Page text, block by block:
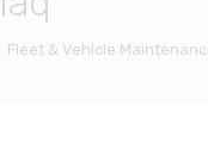
Fleet & Vehicle